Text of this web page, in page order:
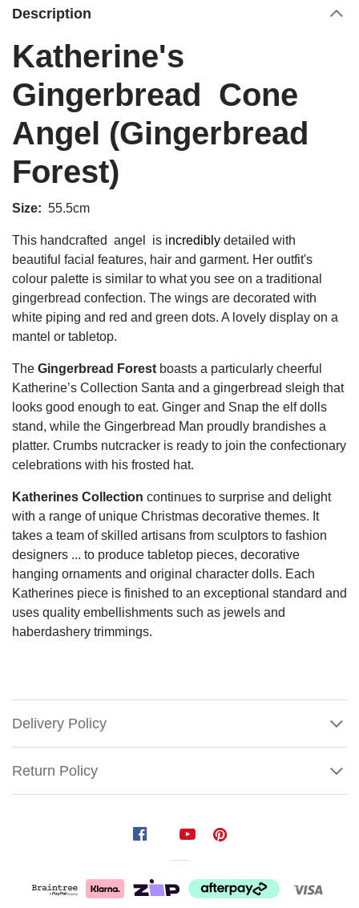
Description
Katherine's
Gingerbread Cone
Angel (Gingerbread
Forest)
Size: 55.5cm
This handcrafted angel is incredibly detailed with
beautiful facial features, hair and garment. Her outfit's
colour palette is similar to what you see on a traditional
gingerbread confection. The wings are decorated with
white piping and red and green dots. A lovely display on a
mantel or tabletop.
The Gingerbread Forest boasts a particularly cheerful
Katherine’s Collection Santa and a gingerbread sleigh that
looks good enough to eat. Ginger and Snap the elf dolls
stand, while the Gingerbread Man proudly brandishes a
platter. Crumbs nutcracker is ready to join the confectionary
celebrations with his frosted hat.
Katherines Collection continues to surprise and delight
with a range of unique Christmas decorative themes. It
takes a team of skilled artisans from sculptors to fashion
designers ... to produce tabletop pieces, decorative
hanging ornaments and original character dolls. Each
Katherines piece is finished to an exceptional standard and
uses quality embellishments such as jewels and
haberdashery trimmings.
Delivery Policy
Return Policy
Angel